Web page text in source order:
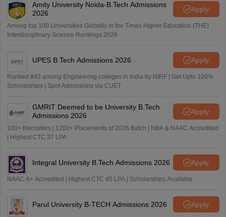
Amity University Noida-B.Tech Admissions
2026
Apply
Among top 100 Universities Globally in the Times Higher Education (THE)
Interdisciplinary Science Rankings 2026
UPES B.Tech Admissions 2026 Apply
Ranked #43 among Engineering colleges in India by NIRF | Get Upto 100%
Scholarships | Spot Admissions via CUET
GMRIT Deemed to be University B.Tech
Admissions 2026
Apply
100+ Recruiters | 1200+ Placements of 2026 Batch | NBA & NAAC Accredited
| Highest CTC 37 LPA
Integral University B.Tech Admissions 2026 Apply
NAAC A+ Accredited | Highest CTC 45 LPA | Scholarships Available
Parul University B-TECH Admissions 2026 Apply